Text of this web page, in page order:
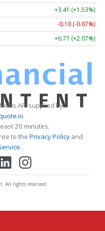
+3.41 (+1.53%)
-0.10 (-0.07%)
+6.77 (+2.07%)
API supplied by
20 minutes.
to the Privacy Policy and
.
All rights reserved.